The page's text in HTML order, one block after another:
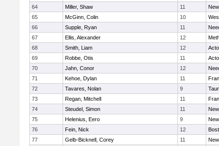
64
Miller, Shaw 11
65
McGinn, Colin 10
66
Supple, Ryan 11
67
Ellis, Alexander 12
68
Smith, Liam 12
69
Robbe, Otis 11
70
Jahn, Conor 12
71
Kehoe, Dylan 11
72
Tavares, Nolan 9
73
Regan, Mitchell 11
74
Steudel, Simon 11
75
Helenius, Eero 9
76
Fein, Nick 12
77
Gelb-Bicknell, Corey 11